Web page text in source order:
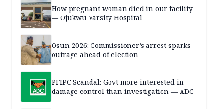
How pregnant woman died in our facility
— Ojukwu Varsity Hospital
Osun 2026: Commissioner’s arrest sparks
outrage ahead of election
PFIPC Scandal: Govt more interested in
damage control than investigation — ADC